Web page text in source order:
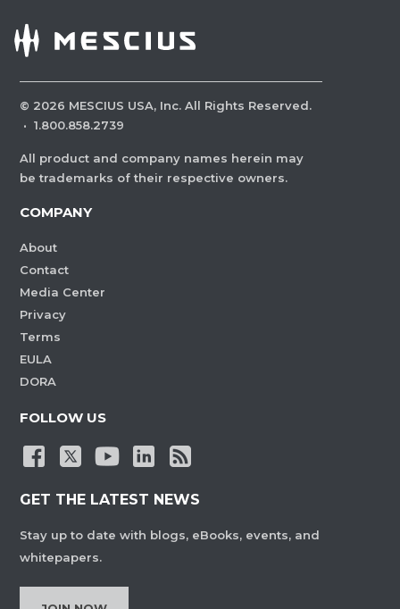
© 2026 MESCIUS USA, Inc. All Rights Reserved.
· 1.800.858.2739
All product and company names herein may
be trademarks of their respective owners.
COMPANY
About
Contact
Media Center
Privacy
Terms
EULA
DORA
FOLLOW US
GET THE LATEST NEWS
Stay up to date with blogs, eBooks, events, and
whitepapers.